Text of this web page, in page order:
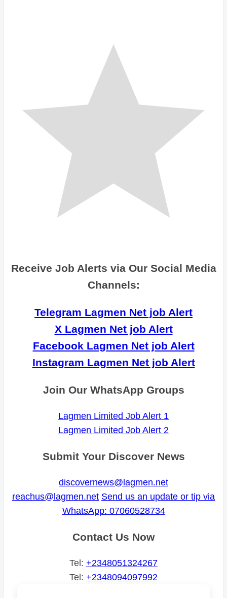
Receive Job Alerts via Our Social Media
Channels:
Telegram Lagmen Net job Alert
X Lagmen Net job Alert
Facebook Lagmen Net job Alert
Instagram Lagmen Net job Alert
Join Our WhatsApp Groups
Lagmen Limited Job Alert 1
Lagmen Limited Job Alert 2
Submit Your Discover News
discovernews@lagmen.net
reachus@lagmen.net Send us an update or tip via
WhatsApp: 07060528734
Contact Us Now
Tel: +2348051324267
Tel: +2348094097992